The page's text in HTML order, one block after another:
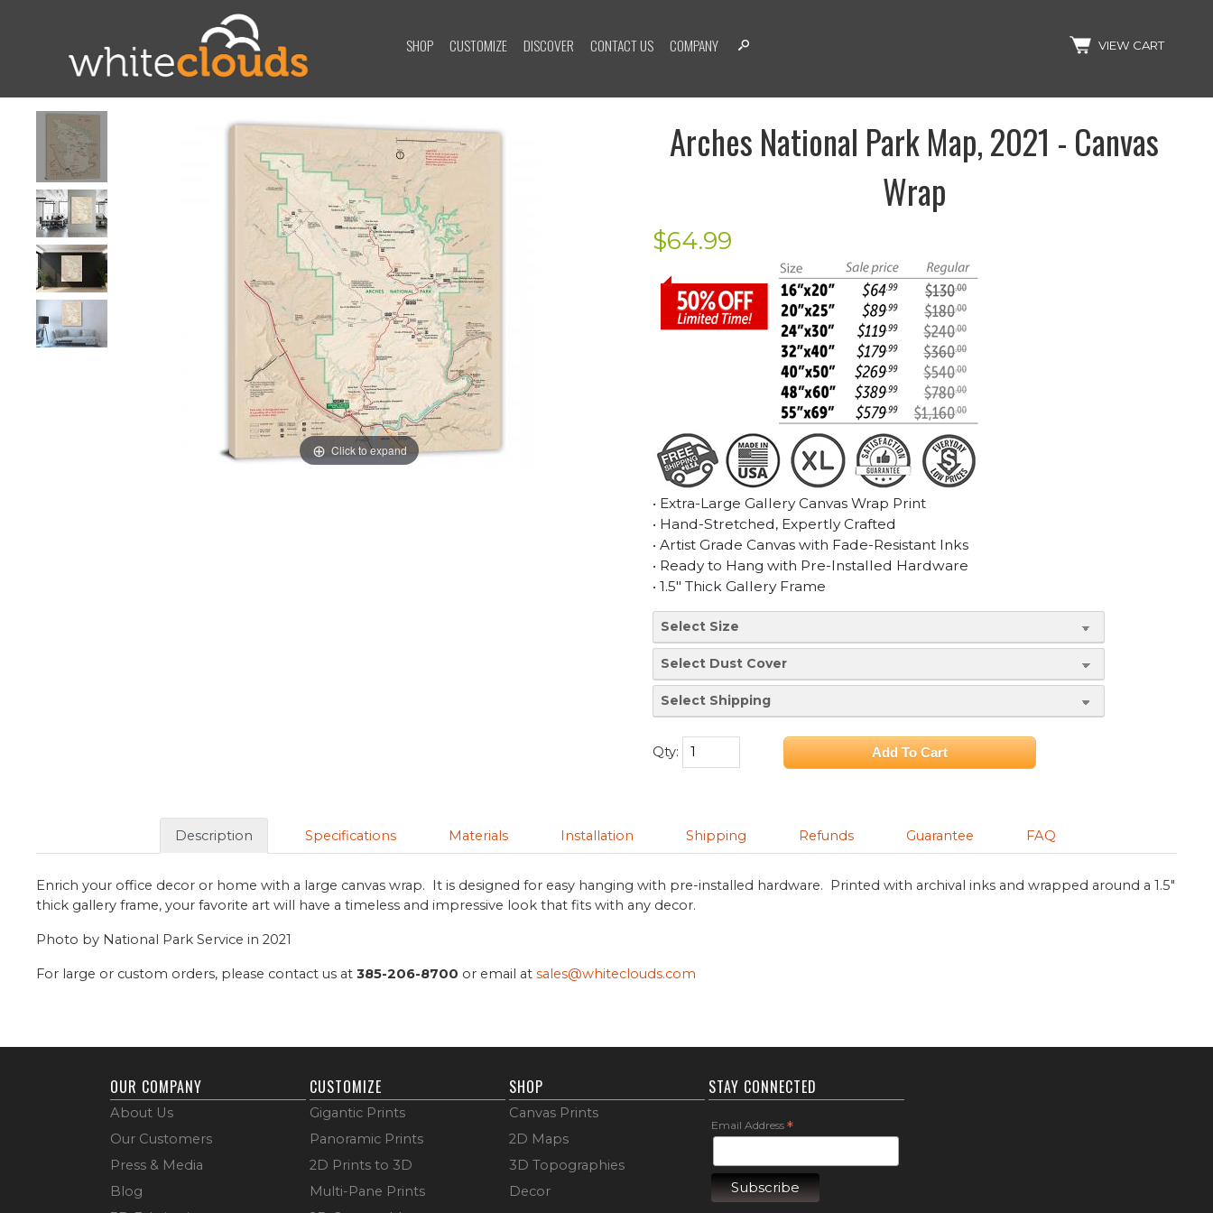
SHOP CUSTOMIZE DISCOVER CONTACT US COMPANY Search
VIEW CART
Click to expand
Arches National Park Map, 2021 - Canvas
Wrap
$64.99
• Extra-Large Gallery Canvas Wrap Print
• Hand-Stretched, Expertly Crafted
• Artist Grade Canvas with Fade-Resistant Inks
• Ready to Hang with Pre-Installed Hardware
• 1.5" Thick Gallery Frame
Qty:
Description Specifications Materials Installation Shipping Refunds Guarantee FAQ
Enrich your office decor or home with a large canvas wrap. It is designed for easy hanging with pre-installed hardware. Printed with archival inks and wrapped around a 1.5"
thick gallery frame, your favorite art will have a timeless and impressive look that fits with any decor.
Photo by National Park Service in 2021
For large or custom orders, please contact us at385-206-8700 or email atsales@whiteclouds.com
OUR COMPANY
About Us
Our Customers
Press & Media
Blog
CUSTOMIZE
Gigantic Prints
Panoramic Prints
2D Prints to 3D
Multi-Pane Prints
SHOP
Canvas Prints
2D Maps
3D Topographies
Decor
STAY CONNECTED
Email Address *